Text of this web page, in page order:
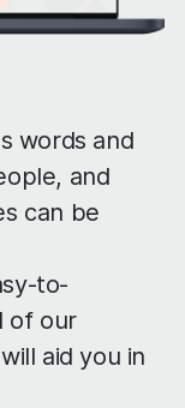
words and
and
can be
to-
of our
aid you in